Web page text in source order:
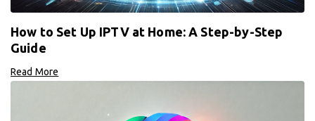
How to Set Up IPTV at Home: A Step-by-Step
Guide
Read More